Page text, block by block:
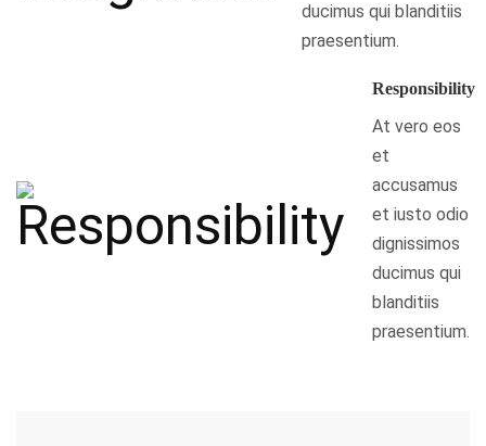
ducimus qui blanditiis
praesentium.
Responsibility
At vero eos
et
accusamus
et iusto odio
dignissimos
ducimus qui
blanditiis
praesentium.